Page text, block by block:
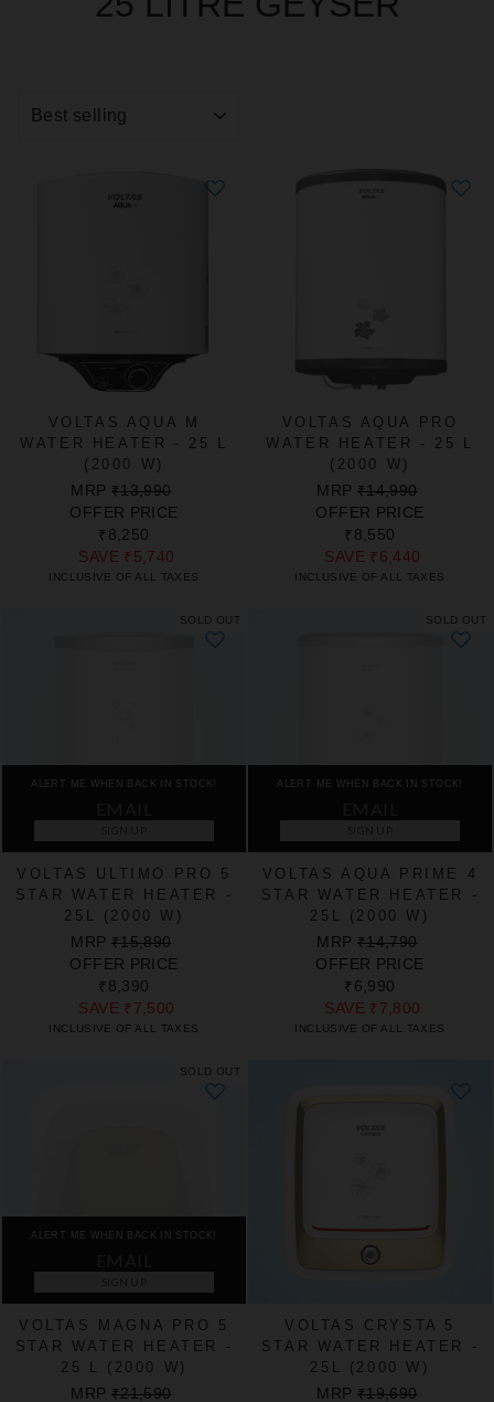
VOLTAS AQUA M
WATER HEATER - 25 L
(2000 W)
REGULAR
PRICE
MRP ₹13,990
PRICE
OFFER PRICE
₹8,250
SAVE ₹5,740
INCLUSIVE OF ALL TAXES
VOLTAS AQUA PRO
WATER HEATER - 25 L
(2000 W)
REGULAR
PRICE
MRP ₹14,990
PRICE
OFFER PRICE
₹8,550
SAVE ₹6,440
INCLUSIVE OF ALL TAXES
SOLD OUT
ALERT ME WHEN BACK IN STOCK!
VOLTAS ULTIMO PRO 5
STAR WATER HEATER -
25L (2000 W)
REGULAR
PRICE
MRP ₹15,890
PRICE
OFFER PRICE
₹8,390
SAVE ₹7,500
INCLUSIVE OF ALL TAXES
SOLD OUT
ALERT ME WHEN BACK IN STOCK!
VOLTAS AQUA PRIME 4
STAR WATER HEATER -
25L (2000 W)
REGULAR
PRICE
MRP ₹14,790
PRICE
OFFER PRICE
₹6,990
SAVE ₹7,800
INCLUSIVE OF ALL TAXES
SOLD OUT
ALERT ME WHEN BACK IN STOCK!
VOLTAS MAGNA PRO 5
STAR WATER HEATER -
25 L (2000 W)
REGULAR
MRP ₹21,590
VOLTAS CRYSTA 5
STAR WATER HEATER -
25L (2000 W)
REGULAR
MRP ₹19,690